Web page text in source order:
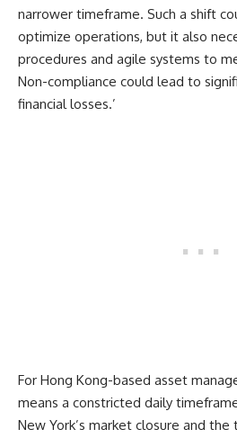
narrower timeframe. Such a shift
optimize operations, but it also
procedures and agile systems to
Non-compliance could lead to
financial losses.’
For Hong Kong-based asset
means a constricted daily
New York’s market closure and